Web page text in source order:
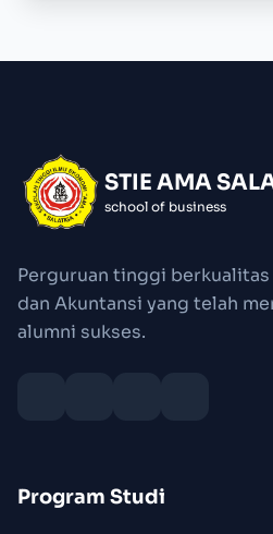
STIE AMA
school of business
Perguruan tinggi
dan Akuntansi yang telah
alumni sukses.
Program Studi